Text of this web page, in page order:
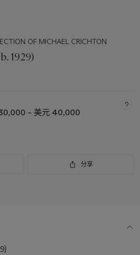
OF MICHAEL CRICHTON
1929)
– 美元 40,000
分享